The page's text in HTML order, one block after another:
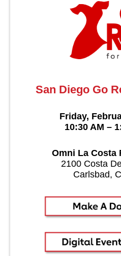
San Diego Go
Friday,
10:30 AM –
Omni La Costa
2100 Costa
Carlsbad,